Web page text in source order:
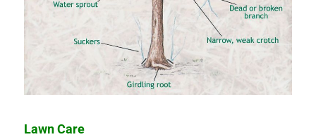
Lawn Care